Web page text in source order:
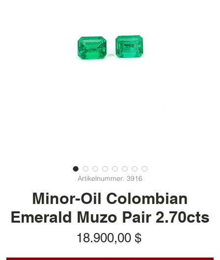
Artikelnummer: 3916
Minor-Oil Colombian
Emerald Muzo Pair 2.70cts
18.900,00 $Preis